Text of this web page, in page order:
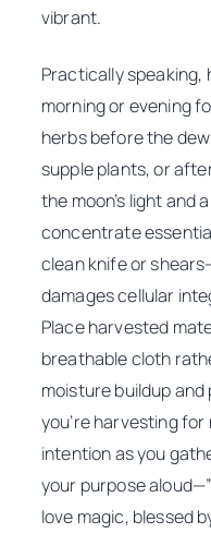
vibrant.
Practically speaking,
morning or evening
herbs before the
supple plants, or
the moon’s light and
concentrate
clean knife or
damages cellular
Place harvested
breathable cloth
moisture buildup
you’re harvesting
intention as you
your purpose
love magic, blessed